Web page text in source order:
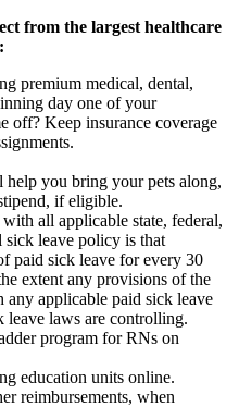
from the largest healthcare
premium medical, dental,
day one of your
off? Keep insurance coverage
you bring your pets along,
if eligible.
all applicable state, federal,
sick leave policy is that
paid sick leave for every 30
extent any provisions of the
any applicable paid sick leave
leave laws are controlling.
program for RNs on
education units online.
reimbursements, when